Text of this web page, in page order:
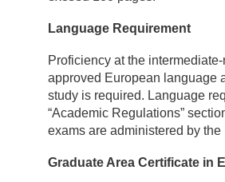
Language Requirement
Proficiency at the
approved European language
study is required. Language
“Academic Regulations”
exams are administered by
Graduate Area Certificate in